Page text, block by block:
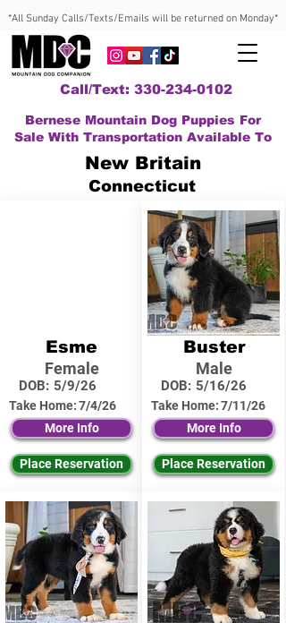
*All Sunday Calls/Texts/Emails will be returned on Monday*
Call/Text: 330-234-0102
Bernese Mountain Dog Puppies For
Sale With Transportation Available To
New Britain
Connecticut
Esme
Female
DOB: 5/9/26
Take Home:7/4/26
More Info
Place Reservation
Buster
Male
DOB: 5/16/26
Take Home:7/11/26
More Info
Place Reservation